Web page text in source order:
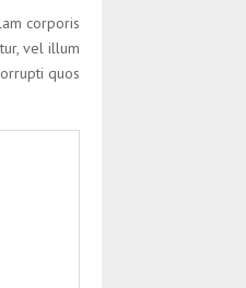
corporis
vel illum
quos